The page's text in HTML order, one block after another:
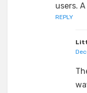
users.
REPLY